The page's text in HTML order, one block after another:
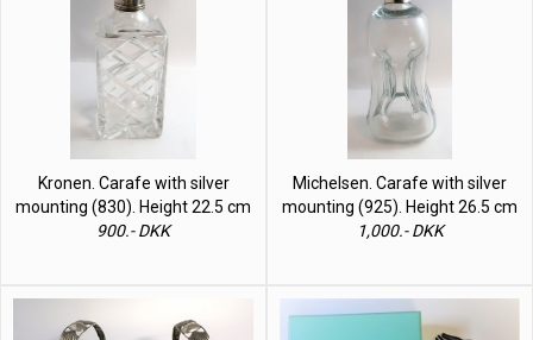
Kronen. Carafe with silver
mounting (830). Height 22.5 cm
900.- DKK
Michelsen. Carafe with silver
mounting (925). Height 26.5 cm
1,000.- DKK